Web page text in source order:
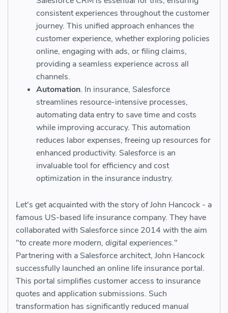
consistent experiences throughout the customer
journey. This unified approach enhances the
customer experience, whether exploring policies
online, engaging with ads, or filing claims,
providing a seamless experience across all
channels.
Automation. In insurance, Salesforce
streamlines resource-intensive processes,
automating data entry to save time and costs
while improving accuracy. This automation
reduces labor expenses, freeing up resources for
enhanced productivity. Salesforce is an
invaluable tool for efficiency and cost
optimization in the insurance industry.
Let's get acquainted with the story of John Hancock - a
famous US-based life insurance company. They have
collaborated with Salesforce since 2014 with the aim
"to create more modern, digital experiences."
Partnering with a Salesforce architect, John Hancock
successfully launched an online life insurance portal.
This portal simplifies customer access to insurance
quotes and application submissions. Such
transformation has significantly reduced manual